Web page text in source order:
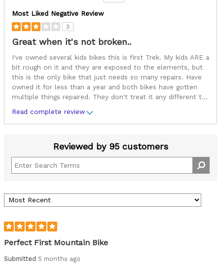
Most Liked Negative Review
3
Great when it's not broken..
I've owned several kids bikes this is first Trek. My kids ARE a
bit rough on it and they are exposed to the elements, but
this is the only bike that just needs so many repairs. Have
owned it for less than a year and both bikes have gotten
multiple things repaired. They don't treat it any different t...
Read complete review
Reviewed by 95 customers
Perfect First Mountain Bike
Submitted 5 months ago